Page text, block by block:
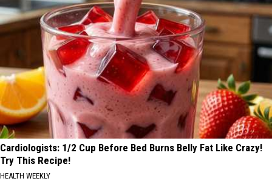
Cardiologists: 1/2 Cup Before Bed Burns Belly Fat Like Crazy!
Try This Recipe!
HEALTH WEEKLY